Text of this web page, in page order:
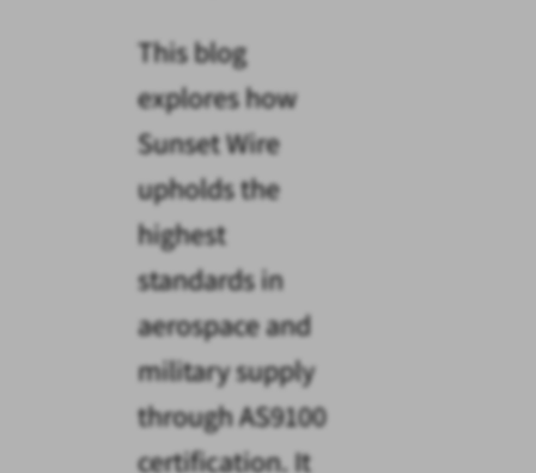
This blog
explores how
Sunset Wire
upholds the
highest
standards in
aerospace and
military supply
through AS9100
certification. It